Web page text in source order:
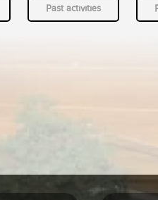
Past activities